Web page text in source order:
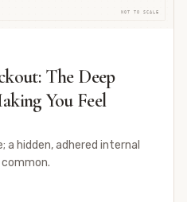
NOT TO SCALE
The Deep
You Feel
a hidden, adhered internal